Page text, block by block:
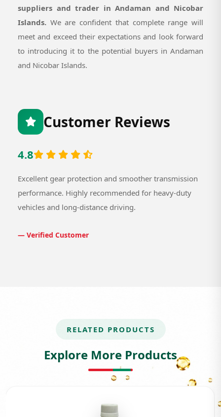
suppliers and trader in Andaman and Nicobar
Islands. We are confident that complete range will
meet and exceed their expectations and look forward
to introducing it to the potential buyers in Andaman
and Nicobar Islands.
Customer Reviews
4.8
Excellent gear protection and smoother transmission
performance. Highly recommended for heavy-duty
vehicles and long-distance driving.
— Verified Customer
RELATED PRODUCTS
Explore More Products